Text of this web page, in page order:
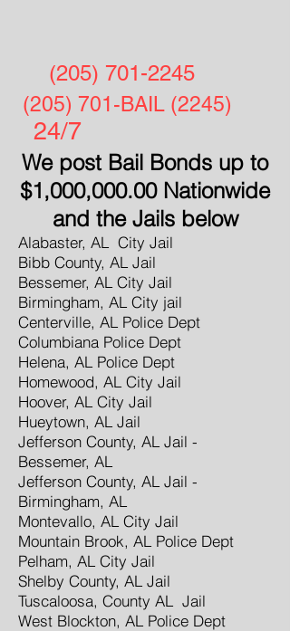
(205) 701-2245
(205) 701-BAIL (2245)
24/7
We post Bail Bonds up to
$1,000,000.00 Nationwide
and the Jails below
Alabaster, AL City Jail
Bibb County, AL Jail
Bessemer, AL City Jail
Birmingham, AL City jail
Centerville, AL Police Dept
Columbiana Police Dept
Helena, AL Police Dept
Homewood, AL City Jail
Hoover, AL City Jail
Hueytown, AL Jail
Jefferson County, AL Jail -
Bessemer, AL
Jefferson County, AL Jail -
Birmingham, AL
Montevallo, AL City Jail
Mountain Brook, AL Police Dept
Pelham, AL City Jail
Shelby County, AL Jail
Tuscaloosa, County AL Jail
West Blockton, AL Police Dept